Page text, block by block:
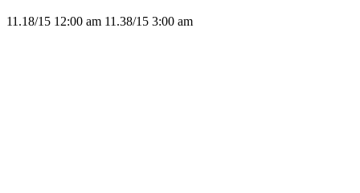
11.18/15 12:00 am 11.38/15 3:00 am